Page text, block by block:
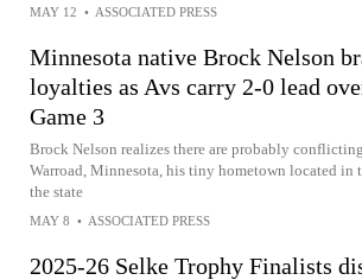
MAY 12 • ASSOCIATED PRESS
Minnesota native Brock Nelson
loyalties as Avs carry 2-0 lead
Game 3
Brock Nelson realizes there are probably
Warroad, Minnesota, his tiny hometown located in
the state
MAY 8 • ASSOCIATED PRESS
2025-26 Selke Trophy Finalists